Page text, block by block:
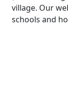
village. Our
schools and